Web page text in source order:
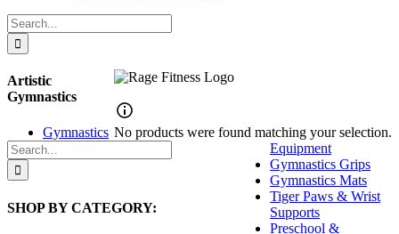
Search
for:
No products were found matching your selection.
Search
for:
SHOP BY CATEGORY:
Artistic
Gymnastics
Gymnastics
Equipment
Gymnastics Grips
Gymnastics Mats
Tiger Paws & Wrist
Supports
Preschool &